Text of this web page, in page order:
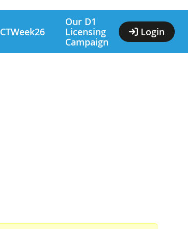
CTWeek26
Our D1
Licensing
Campaign
Login